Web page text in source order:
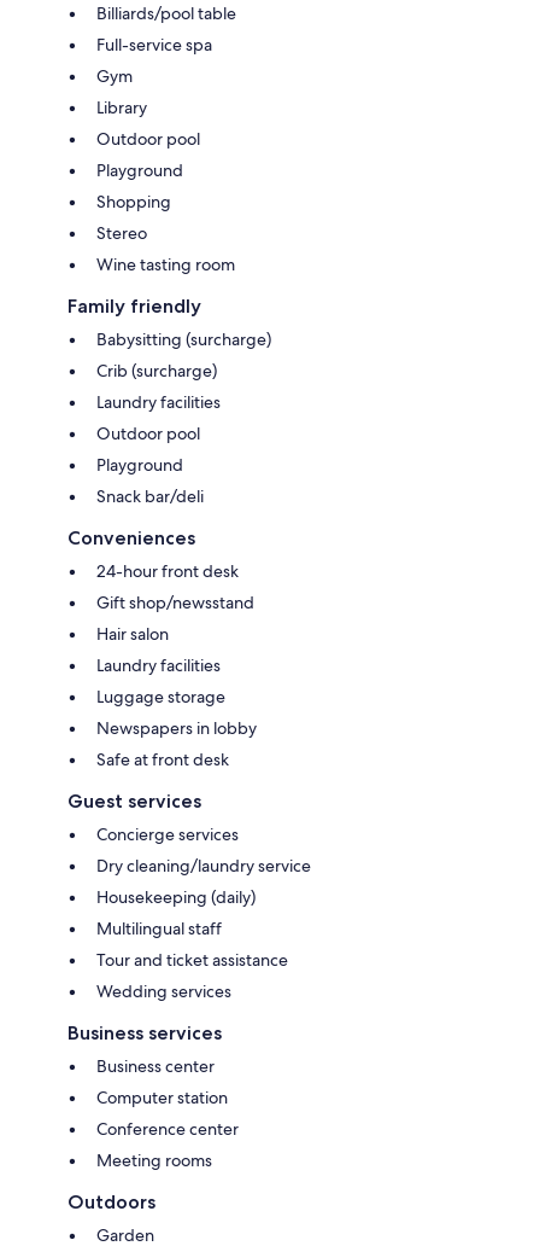
Billiards/pool table
Full-service spa
Gym
Library
Outdoor pool
Playground
Shopping
Stereo
Wine tasting room
Family friendly
Babysitting (surcharge)
Crib (surcharge)
Laundry facilities
Outdoor pool
Playground
Snack bar/deli
Conveniences
24-hour front desk
Gift shop/newsstand
Hair salon
Laundry facilities
Luggage storage
Newspapers in lobby
Safe at front desk
Guest services
Concierge services
Dry cleaning/laundry service
Housekeeping (daily)
Multilingual staff
Tour and ticket assistance
Wedding services
Business services
Business center
Computer station
Conference center
Meeting rooms
Outdoors
Garden